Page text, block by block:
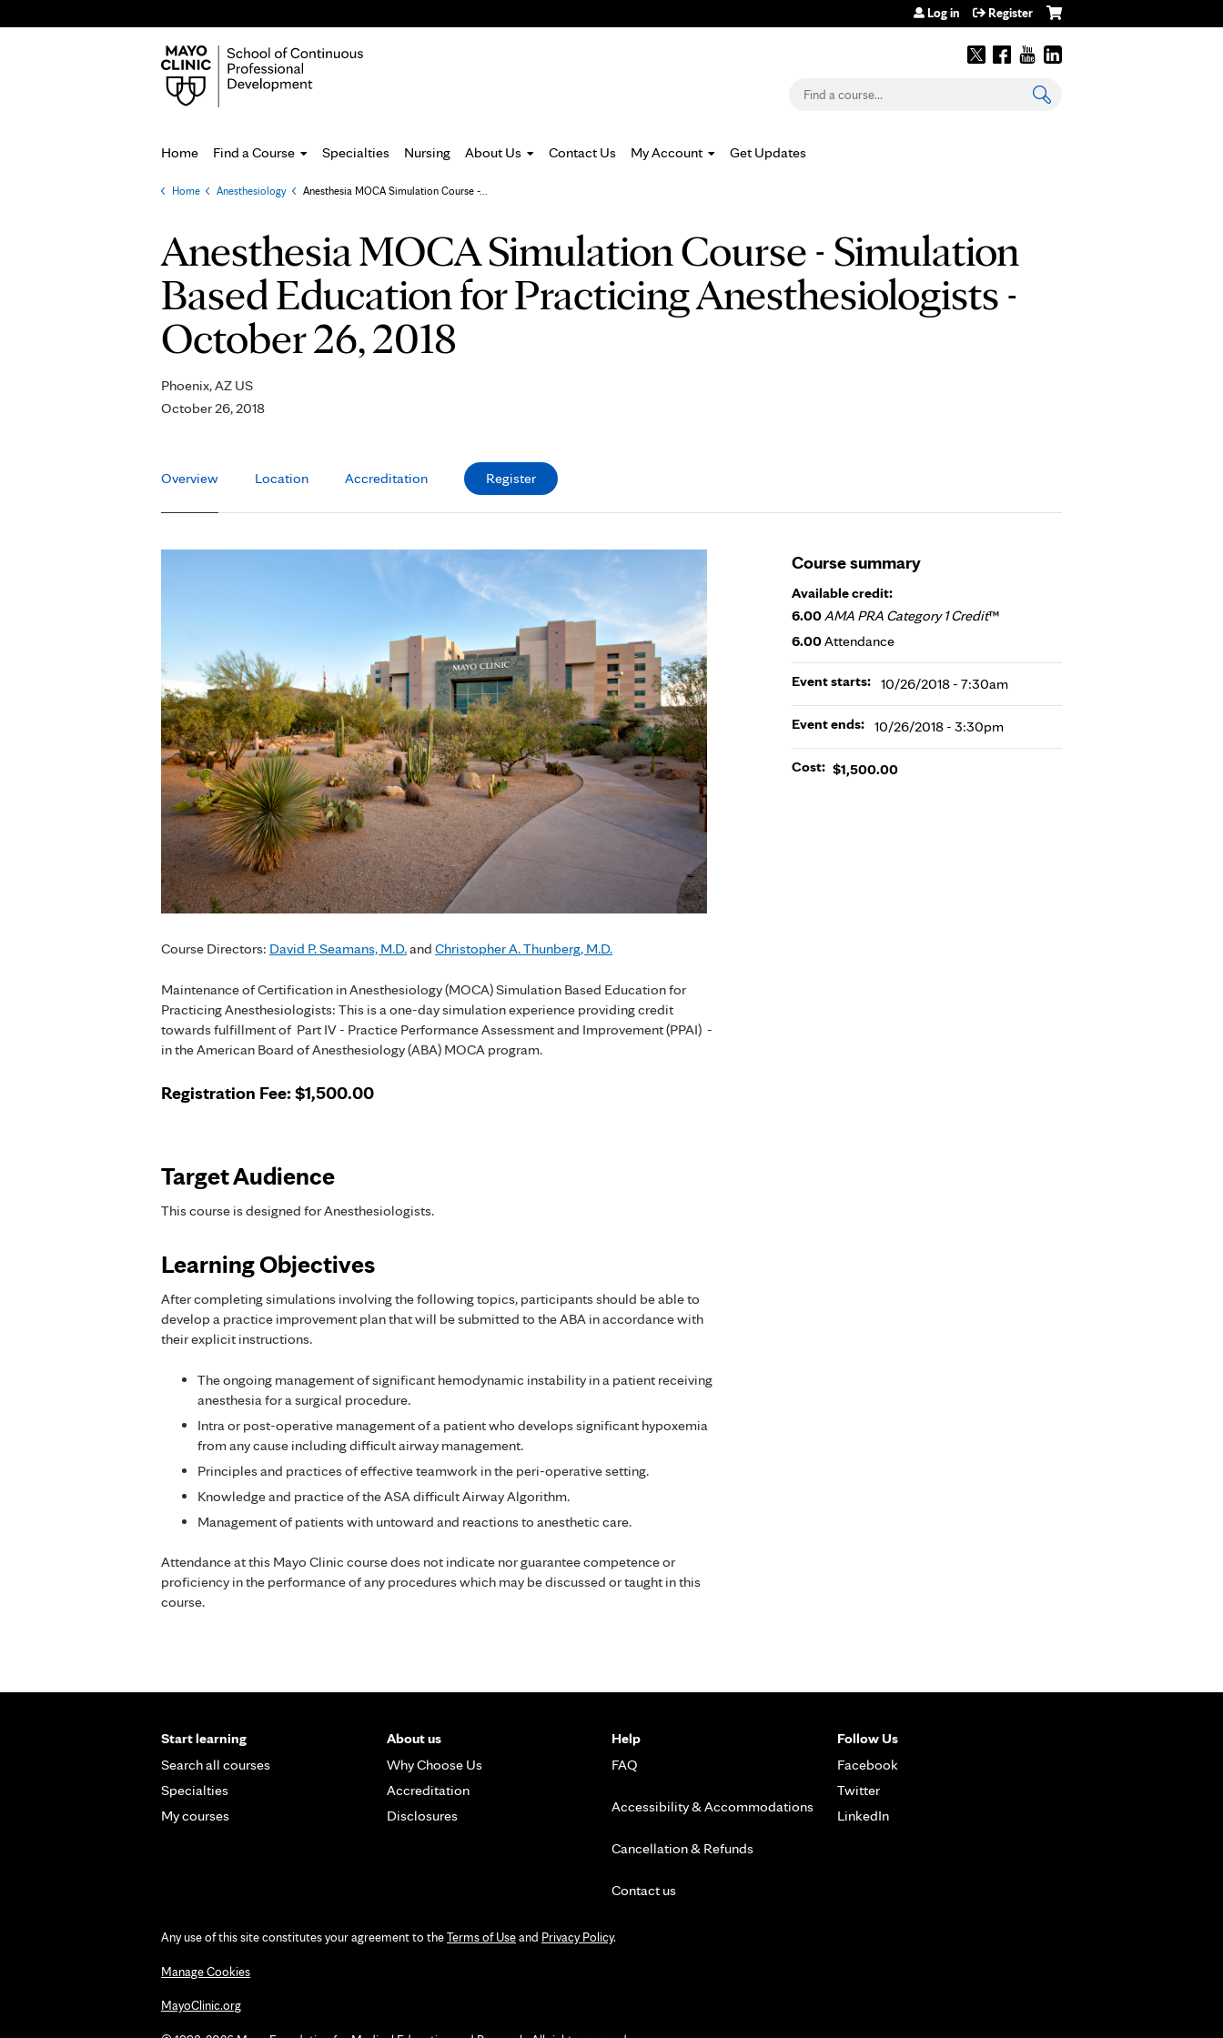
Log in Register
Search
Home Find a Course Specialties Nursing About Us Contact Us My Account Get Updates
You
are
here
Home Anesthesiology Anesthesia MOCA Simulation Course -...
Anesthesia MOCA Simulation Course - Simulation
Based Education for Practicing Anesthesiologists -
October 26, 2018
Phoenix, AZ US
October 26, 2018
Overview Location Accreditation Register
Course Directors: David P. Seamans, M.D.and Christopher A. Thunberg, M.D.
Maintenance of Certification in Anesthesiology (MOCA) Simulation Based Education for
Practicing Anesthesiologists: This is a one-day simulation experience providing credit
towards fulfillment of Part IV - Practice Performance Assessment and Improvement (PPAI) -
in the American Board of Anesthesiology (ABA) MOCA program.
Registration Fee: $1,500.00
Target Audience
This course is designed for Anesthesiologists.
Learning Objectives
After completing simulations involving the following topics, participants should be able to
develop a practice improvement plan that will be submitted to the ABA in accordance with
their explicit instructions.
The ongoing management of significant hemodynamic instability in a patient receiving
anesthesia for a surgical procedure.
Intra or post-operative management of a patient who develops significant hypoxemia
from any cause including difficult airway management.
Principles and practices of effective teamwork in the peri-operative setting.
Knowledge and practice of the ASA difficult Airway Algorithm.
Management of patients with untoward and reactions to anesthetic care.
Attendance at this Mayo Clinic course does not indicate nor guarantee competence or
proficiency in the performance of any procedures which may be discussed or taught in this
course.
Course summary
Available credit:
6.00AMA PRA Category 1 Credit™
6.00Attendance
Event starts: 10/26/2018 - 7:30am
Event ends: 10/26/2018 - 3:30pm
Cost: $1,500.00
Start learning
Search all courses
Specialties
My courses
About us
Why Choose Us
Accreditation
Disclosures
Help
FAQ
Accessibility & Accommodations
Cancellation & Refunds
Contact us
Follow Us
Facebook
Twitter
LinkedIn
Any use of this site constitutes your agreement to theTerms of Useand Privacy Policy.
Manage Cookies
MayoClinic.org